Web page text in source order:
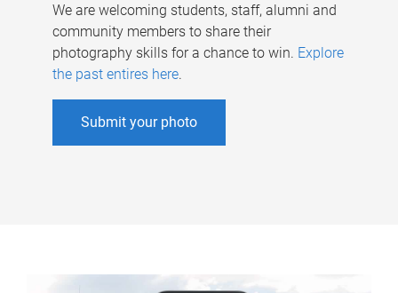
We are welcoming students, staff, alumni and
community members to share their
photography skills for a chance to win. Explore
the past entires here.
Submit your photo